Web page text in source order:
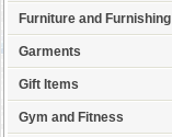
Furniture and Furnishing
Garments
Gift Items
Gym and Fitness